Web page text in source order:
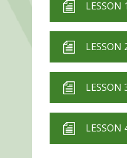
LESSON
LESSON
LESSON
LESSON